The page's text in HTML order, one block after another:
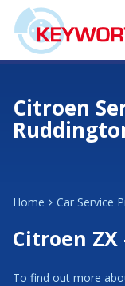
Citroen
Home Car Service
Citroen ZX
To find out more